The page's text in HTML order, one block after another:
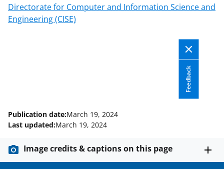
Directorate for Computer and Information Science and
Engineering (CISE)
Feedback
Publication date:March 19, 2024
Last updated:March 19, 2024
Image credits & captions on this page